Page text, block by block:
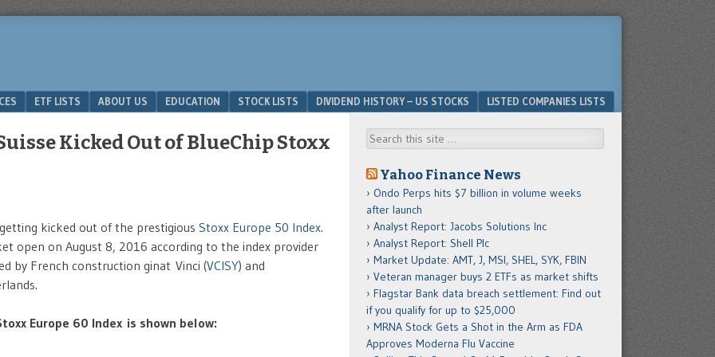
ETF LISTS ABOUT US EDUCATION STOCK LISTS DIVIDEND HISTORY – US STOCKS LISTED COMPANIES LISTS
Kicked Out of BlueChip Stoxx
kicked out of the prestigious Stoxx Europe 50 Index.
open on August 8, 2016 according to the index provider
by French construction ginat Vinci (VCISY) and
Europe 60 Index is shown below:
Search
Yahoo Finance News
Ondo Perps hits $7 billion in volume weeks
after launch
Analyst Report: Jacobs Solutions Inc
Analyst Report: Shell Plc
Market Update: AMT, J, MSI, SHEL, SYK, FBIN
Veteran manager buys 2 ETFs as market shifts
Flagstar Bank data breach settlement: Find out
if you qualify for up to $25,000
MRNA Stock Gets a Shot in the Arm as FDA
Approves Moderna Flu Vaccine